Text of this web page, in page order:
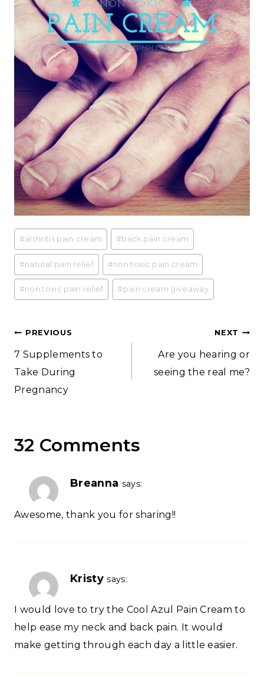
Post
Tags:
#arthritis pain cream #back pain cream
#natural pain relief #non toxic pain cream
#non toxic pain relief #pain cream giveaway
Post
navigation
PREVIOUS
7 Supplements to
Take During
Pregnancy
NEXT
Are you hearing or
seeing the real me?
32 Comments
Breanna says:
Awesome, thank you for sharing!!
Kristy says:
I would love to try the Cool Azul Pain Cream to
help ease my neck and back pain. It would
make getting through each day a little easier.